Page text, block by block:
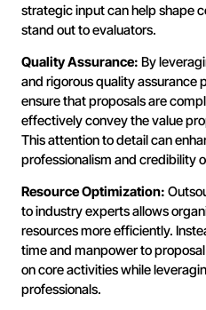
strategic input can help shape
stand out to evaluators.
Quality Assurance: By
and rigorous quality assurance
ensure that proposals are
effectively convey the value
This attention to detail can
professionalism and credibility
Resource Optimization:
to industry experts allows
resources more efficiently.
time and manpower to
on core activities while
professionals.